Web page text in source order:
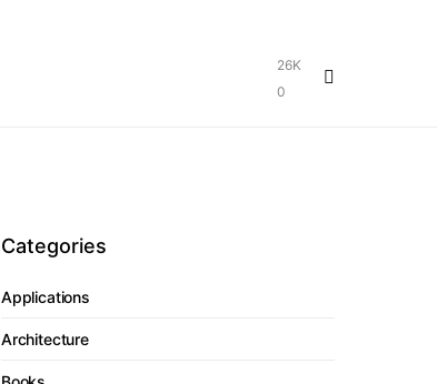
26K
0
Categories
Applications
Architecture